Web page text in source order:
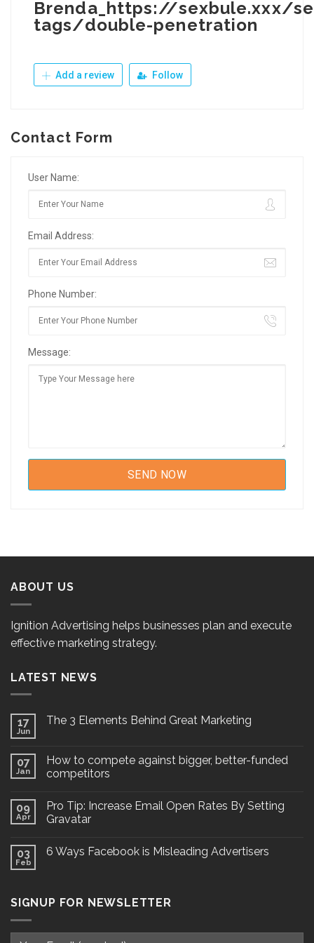
Brenda_https://sexbule.xxx/
tags/double-penetration
Add a review Follow
Contact Form
User Name:
Email Address:
Phone Number:
Message:
ABOUT US
Ignition Advertising helps businesses plan and execute
effective marketing strategy.
LATEST NEWS
17
Jun
The 3 Elements Behind Great Marketing
07
Jan
How to compete against bigger, better-funded
competitors
09
Apr
Pro Tip: Increase Email Open Rates By Setting
Gravatar
03
Feb
6 Ways Facebook is Misleading Advertisers
SIGNUP FOR NEWSLETTER